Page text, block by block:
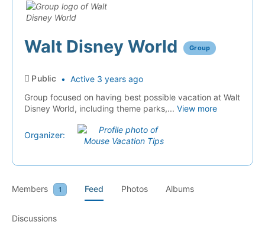
Walt Disney World Group
Public
Active 3 years ago
Group focused on having best possible vacation at Walt
Disney World, including theme parks,... View more
Organizer:
Members 1 Feed Photos Albums
Discussions